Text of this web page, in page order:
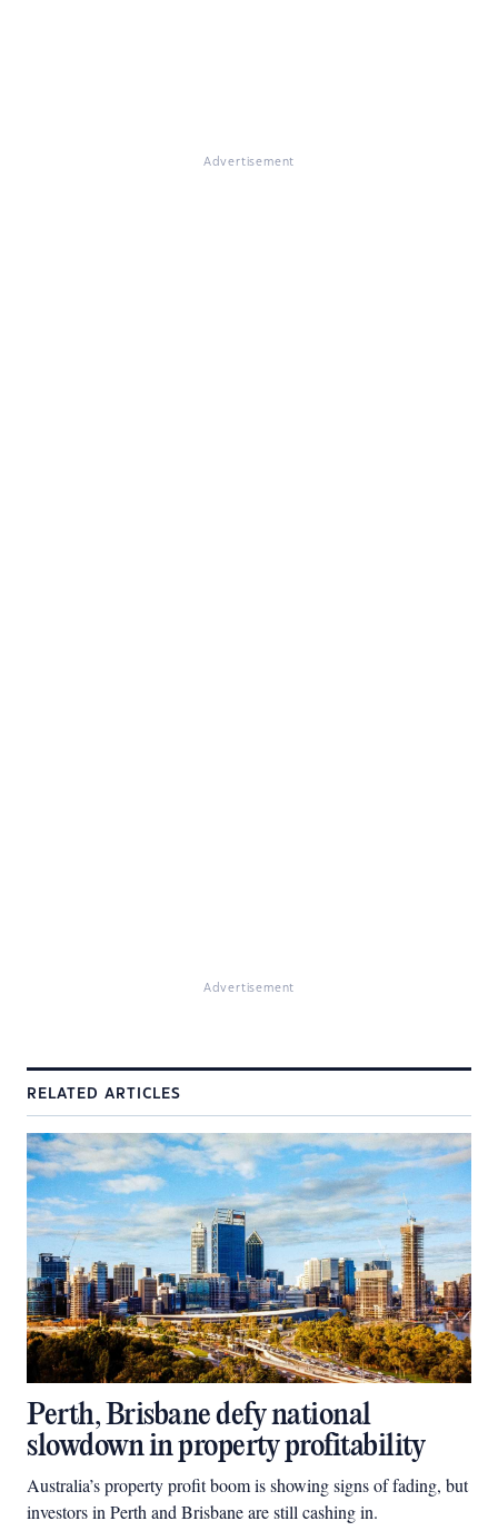
Advertisement
Advertisement
RELATED ARTICLES
Perth, Brisbane defy national
slowdown in property profitability
Australia’s property profit boom is showing signs of fading, but
investors in Perth and Brisbane are still cashing in.